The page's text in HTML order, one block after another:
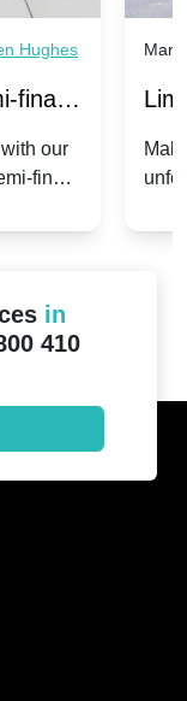
Hughes
finals
-
our
finals
Mar
in
410